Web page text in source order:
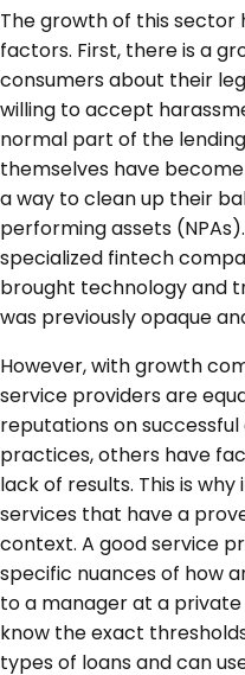
The growth of this sector
factors. First, there is a
consumers about their
willing to accept
normal part of the
themselves have
a way to clean up their
performing assets
specialized fintech
brought technology and
was previously opaque
However, with growth
service providers are
reputations on
practices, others have
lack of results. This is
services that have a
context. A good service
specific nuances of how
to a manager at a private
know the exact
types of loans and can